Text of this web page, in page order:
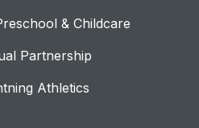
& Childcare
Partnership
Athletics